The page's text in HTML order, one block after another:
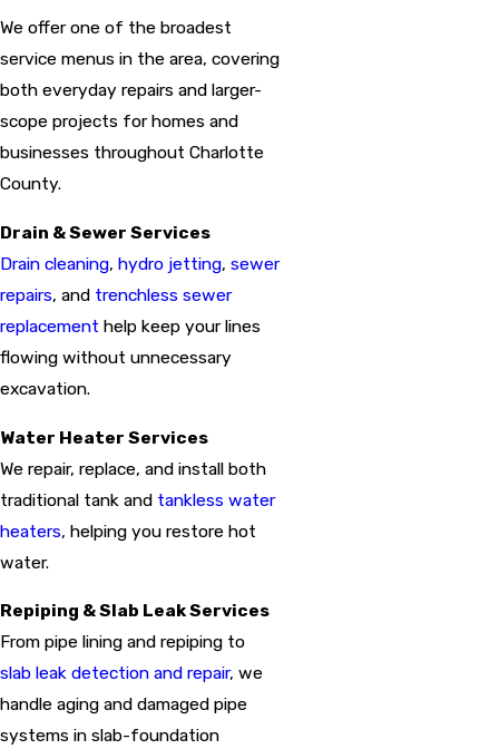
We offer one of the broadest
service menus in the area, covering
both everyday repairs and larger-
scope projects for homes and
businesses throughout Charlotte
County.
Drain & Sewer Services
Drain cleaning, hydro jetting, sewer
repairs, and trenchless sewer
replacement help keep your lines
flowing without unnecessary
excavation.
Water Heater Services
We repair, replace, and install both
traditional tank and tankless water
heaters, helping you restore hot
water.
Repiping & Slab Leak Services
From pipe lining and repiping to
slab leak detection and repair, we
handle aging and damaged pipe
systems in slab-foundation